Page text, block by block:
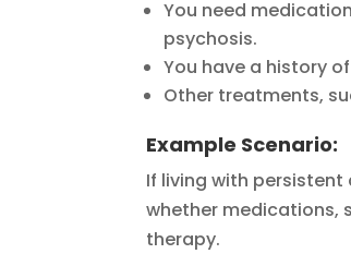
You need
psychosis.
You have a history
Other treatments,
Example Scenario:
If living with
whether medications,
therapy.